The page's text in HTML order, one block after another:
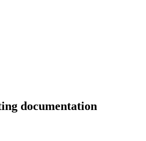
documentation